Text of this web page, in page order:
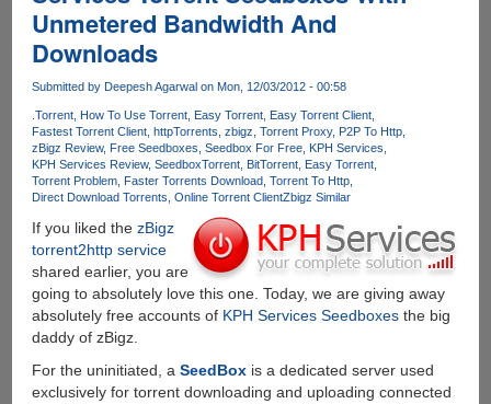
A
Year
Of
Free
Downloading
Unmetered Bandwidth And
Downloads
Submitted by Deepesh Agarwalon Mon, 12/03/2012 - 00:58
.Torrent How To Use Torrent Easy Torrent Easy Torrent Client
Fastest Torrent Client httpTorrents zbigz Torrent Proxy P2P To Http
zBigz Review Free Seedboxes Seedbox For Free KPH Services
KPH Services Review SeedboxTorrent BitTorrent Easy Torrent
Torrent Problem Faster Torrents Download Torrent To Http
Direct Download Torrents Online Torrent ClientZbigz Similar
If you liked the zBigz
torrent2http service
shared earlier, you are
going to absolutely love this one. Today, we are giving away
absolutely free accounts of KPH Services Seedboxesthe big
daddy of zBigz.
For the uninitiated, a SeedBoxis a dedicated server used
exclusively for torrent downloading and uploading connected